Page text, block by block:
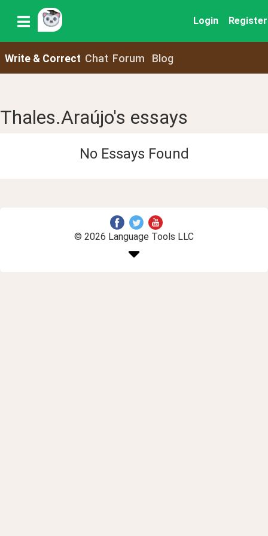
Login Register
Write & Correct Chat Forum Blog
Thales.Araújo's essays
No Essays Found
© 2026 Language Tools LLC